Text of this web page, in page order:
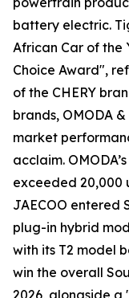
battery electric.
African Car of the
Choice Award",
of the CHERY
brands, OMODA
market
acclaim.
exceeded 20,000
JAECOO entered
plug-in hybrid
with its T2 model
win the overall
2026, alongside